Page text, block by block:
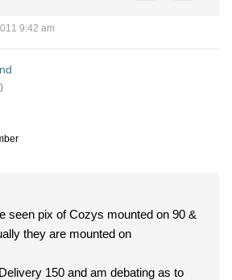
9:42 am
seen pix of Cozys mounted on 90 &
they are mounted on
150 and am debating as to